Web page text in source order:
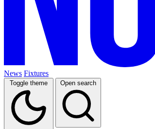
News Fixtures
Toggle theme Open search